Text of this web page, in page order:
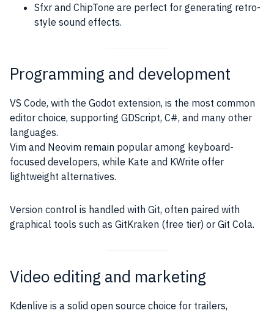
Sfxr and ChipTone are perfect for generating retro-
style sound effects.
Programming and development
VS Code, with the Godot extension, is the most common
editor choice, supporting GDScript, C#, and many other
languages.
Vim and Neovim remain popular among keyboard-
focused developers, while Kate and KWrite offer
lightweight alternatives.
Version control is handled with Git, often paired with
graphical tools such as GitKraken (free tier) or Git Cola.
Video editing and marketing
Kdenlive is a solid open source choice for trailers,